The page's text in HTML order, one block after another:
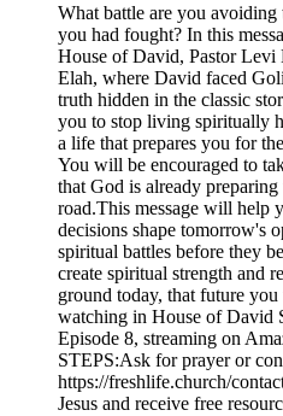
What battle are you
you had fought? In this
House of David, Pastor Levi
Elah, where David faced
truth hidden in the classic
you to stop living spiritually
a life that prepares you for
You will be encouraged to
that God is already
road.This message will help
decisions shape tomorrow's
spiritual battles before they
create spiritual strength and
ground today, that future
watching in House of David
Episode 8, streaming on
STEPS:Ask for prayer or
https://freshlife.church/
Jesus and receive free